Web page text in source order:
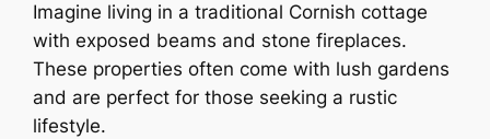
Imagine living in a traditional Cornish cottage
with exposed beams and stone fireplaces.
These properties often come with lush gardens
and are perfect for those seeking a rustic
lifestyle.